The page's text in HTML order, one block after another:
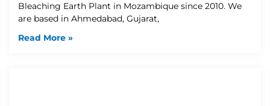
Bleaching Earth Plant in Mozambique since 2010. We
are based in Ahmedabad, Gujarat,
Read More »